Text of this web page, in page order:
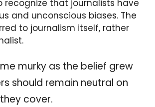
recognize that journalists have
and unconscious biases. The
to journalism itself, rather
murky as the belief grew
should remain neutral on
cover.